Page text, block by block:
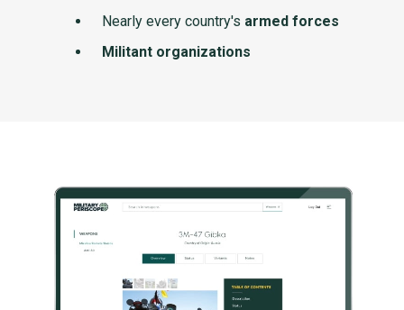
Nearly every country's armed forces
Militant organizations